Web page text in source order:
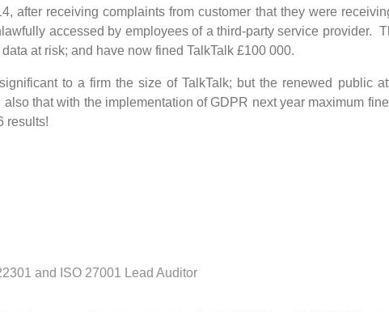
after receiving complaints from customer that they were
accessed by employees of a third-party service provider.
at risk; and have now fined TalkTalk £100 000.
to a firm the size of TalkTalk; but the renewed public
that with the implementation of GDPR next year maximum
results!